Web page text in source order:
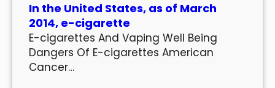
In the United States, as of March
2014, e-cigarette
E-cigarettes And Vaping Well Being
Dangers Of E-cigarettes American
Cancer…